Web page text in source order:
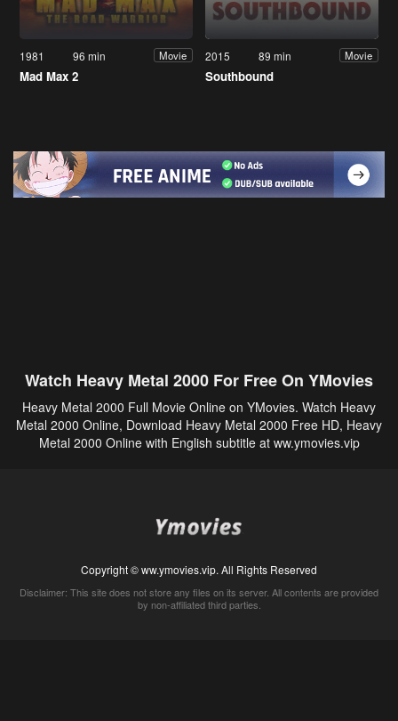
1981 96 min Movie
Mad Max 2
2015 89 min Movie
Southbound
Watch Heavy Metal 2000 For Free On YMovies
Heavy Metal 2000 Full Movie Online on YMovies. Watch Heavy
Metal 2000 Online, Download Heavy Metal 2000 Free HD, Heavy
Metal 2000 Online with English subtitle at ww.ymovies.vip
Copyright © ww.ymovies.vip. All Rights Reserved
Disclaimer: This site does not store any files on its server. All contents are provided
by non-affiliated third parties.